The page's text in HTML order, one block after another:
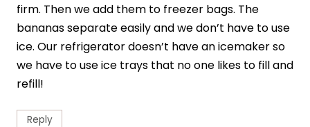
firm. Then we add them to freezer bags. The
bananas separate easily and we don’t have to use
ice. Our refrigerator doesn’t have an icemaker so
we have to use ice trays that no one likes to fill and
refill!
Reply